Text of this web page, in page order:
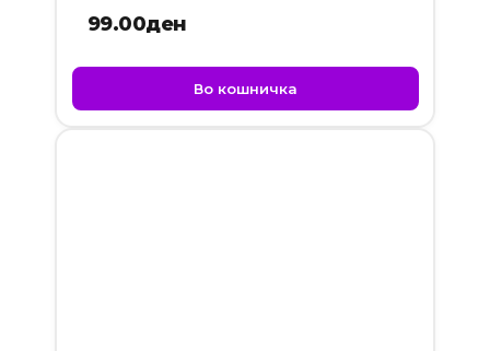
99.00ден
Во кошничка